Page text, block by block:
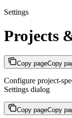
Settings
Projects
Copy pageCopy
Configure project-
Settings dialog
Copy pageCopy